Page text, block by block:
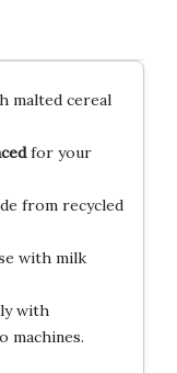
malted cereal
for your
from recycled
with milk
with
machines.